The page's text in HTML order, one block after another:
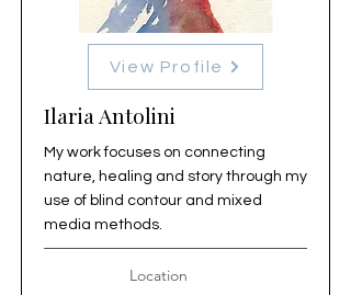
View Profile
Ilaria Antolini
My work focuses on connecting
nature, healing and story through my
use of blind contour and mixed
media methods.
Location